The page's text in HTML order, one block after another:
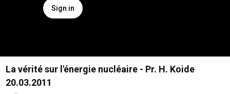
Sign in
La vérité sur l'énergie nucléaire - Pr. H. Koide
20.03.2011